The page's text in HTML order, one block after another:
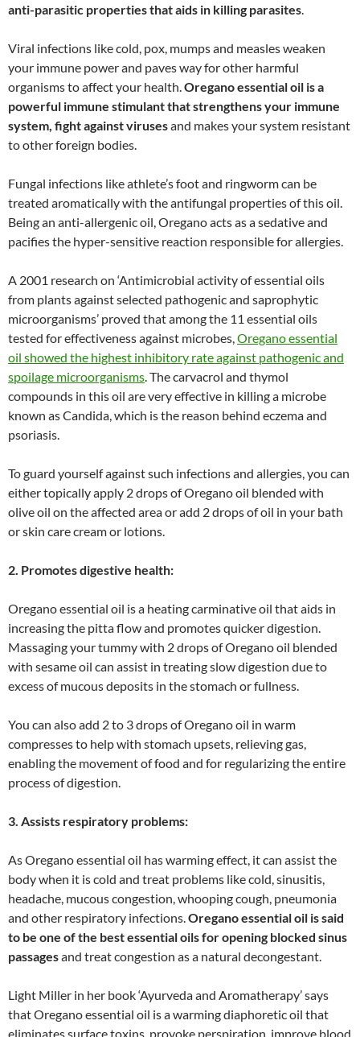
anti-parasitic properties that aids in killing parasites
Viral infections like cold, pox, mumps and measles weaken
your immune power and paves way for other harmful
organisms to affect your health. Oregano essential oil is a
powerful immune stimulant that strengthens your immune
system, fight against virusesand makes your system resistant
to other foreign bodies.
Fungal infections like athlete’s foot and ringworm can be
treated aromatically with the antifungal properties of this oil.
Being an anti-allergenic oil, Oregano acts as a sedative and
pacifies the hyper-sensitive reaction responsible for allergies.
A 2001 research on ‘Antimicrobial activity of essential oils
from plants against selected pathogenic and saprophytic
microorganisms’ proved that among the 11 essential oils
tested for effectiveness against microbes, Oregano essential
oil showed the highest inhibitory rate against pathogenic and
spoilage microorganisms . The carvacrol and thymol
compounds in this oil are very effective in killing a microbe
known as Candida, which is the reason behind eczema and
psoriasis.
To guard yourself against such infections and allergies, you can
either topically apply 2 drops of Oregano oil blended with
olive oil on the affected area or add 2 drops of oil in your bath
or skin care cream or lotions.
2. Promotes digestive health:
Oregano essential oil is a heating carminative oil that aids in
increasing the pitta flow and promotes quicker digestion.
Massaging your tummy with 2 drops of Oregano oil blended
with sesame oil can assist in treating slow digestion due to
excess of mucous deposits in the stomach or fullness.
You can also add 2 to 3 drops of Oregano oil in warm
compresses to help with stomach upsets, relieving gas,
enabling the movement of food and for regularizing the entire
process of digestion.
3. Assists respiratory problems:
As Oregano essential oil has warming effect, it can assist the
body when it is cold and treat problems like cold, sinusitis,
headache, mucous congestion, whooping cough, pneumonia
and other respiratory infections. Oregano essential oil is said
to be one of the best essential oils for opening blocked sinus
passagesand treat congestion as a natural decongestant.
Light Miller in her book ‘Ayurveda and Aromatherapy’ says
that Oregano essential oil is a warming diaphoretic oil that
eliminates surface toxins, provoke perspiration, improve blood